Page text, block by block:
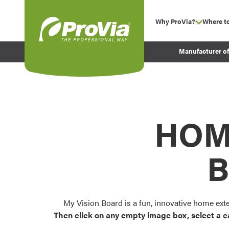
Why ProVia? show
Experience
Before and After
Where
Manufacturer
My Vision Board is a fun, innovative home
Then click on any empty image box, select a